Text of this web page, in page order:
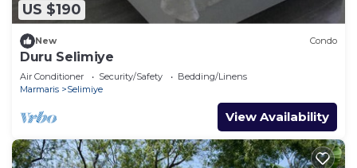
US $190
New Condo
Duru Selimiye
Air Conditioner Security/Safety
Bedding/Linens
Marmaris
Selimiye
View Availability